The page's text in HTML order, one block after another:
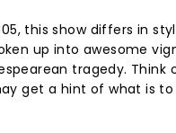
this show differs in
up into awesome
tragedy. Think
get a hint of what is